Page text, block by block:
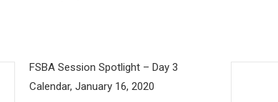
FSBA Session Spotlight – Day 3
Calendar, January 16, 2020